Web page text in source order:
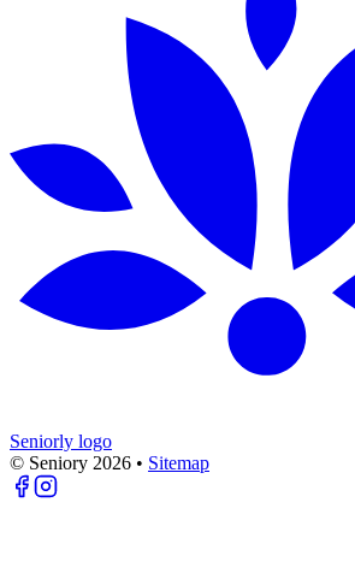
Seniorly logo
© Seniory 2026 • Sitemap